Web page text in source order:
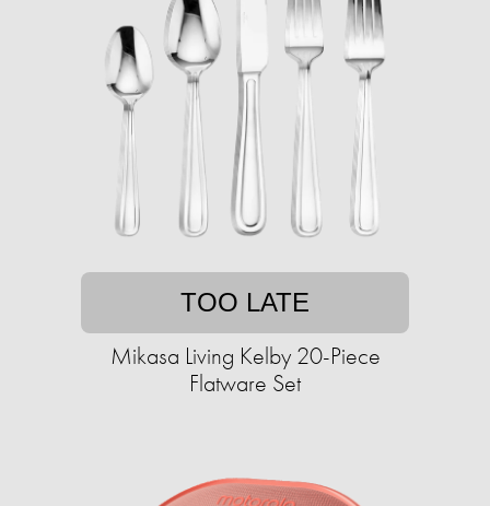
TOO LATE
Mikasa Living Kelby 20-Piece
Flatware Set